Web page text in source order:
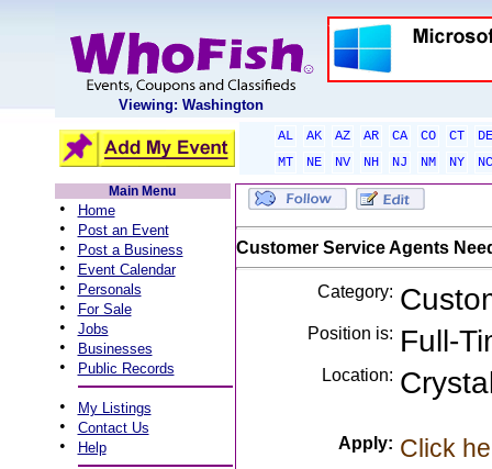
Viewing: Washington
AL AK AZ AR CA CO CT
DE
MT
NE NV NH NJ NM NY
NC
Main Menu
• Home
• Post an Event
• Post a Business
• Event Calendar
• Personals
• For Sale
• Jobs
• Businesses
• Public Records
• My Listings
• Contact Us
• Help
Customer Service Agents
Category:
Position is: Full-
Location:
Apply: Click